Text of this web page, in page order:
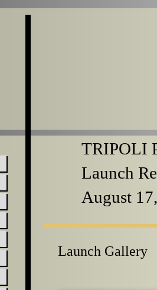
TRIPOLI
Launch
August
Launch Gallery